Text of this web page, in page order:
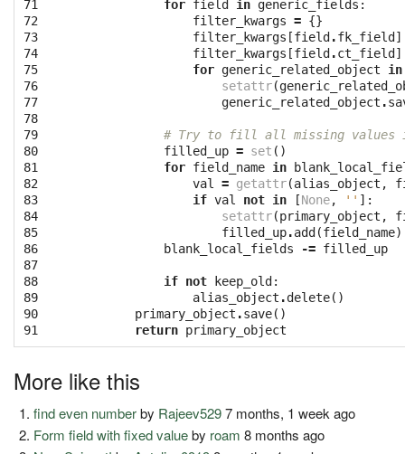
71
72
73
74
75
76
77
78
79
80
81
82
83
84
85
86
87
88
89
90
91
for field in generic_fields :
filter_kwargs = {}
filter_kwargs [field .fk_field ]
filter_kwargs [field .ct_field ]
for generic_related_object
in
setattr(
generic_related_object .
# Try to fill all missing values
filled_up = set ()
for field_name in
val
= getattr(alias_object ,
if val not in [None, '' ]:
setattr(primary_object ,
filled_up.add (field_name)
blank_local_fields
-= filled_up
if not keep_old :
alias_object .delete()
primary_object .save()
return primary_object
More like this
find even numberby Rajeev5297 months, 1 week ago
Form field with fixed valueby roam 8 months ago